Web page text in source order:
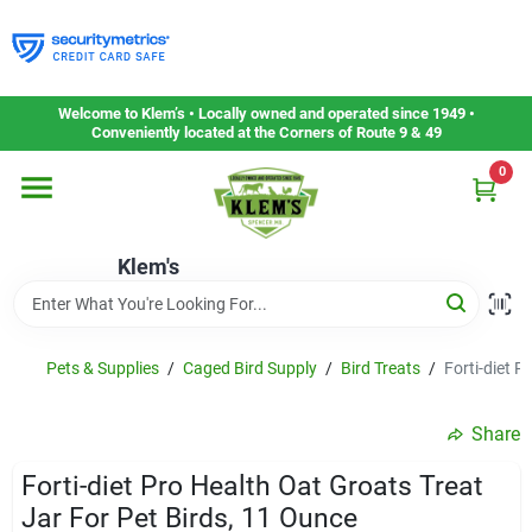
to
content
Welcome to Klem’s • Locally owned and operated since 1949 •
Conveniently located at the Corners of Route 9 & 49
Klem's
0
Home
Departments
Gift Cards
Service & Repair
Pets & Supplies / Caged Bird Supply / Bird Treats / Forti-diet
Share
Forti-diet Pro Health Oat Groats Treat
Jar For Pet Birds, 11 Ounce